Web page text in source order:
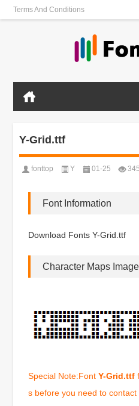
Terms And Conditions
Y-Grid.ttf
fonttop Y 01-25 345
Font Information
Download Fonts Y-Grid.ttf
Character Maps Image
Special Note:FontY-Grid.ttf
s before you need to contact